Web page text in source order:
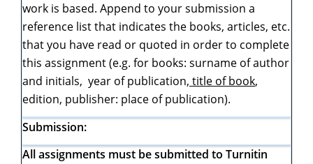
work is based. Append to your submission a
reference list that indicates the books, articles, etc.
that you have read or quoted in order to complete
this assignment (e.g. for books: surname of author
and initials, year of publication, title of book,
edition, publisher: place of publication).
Submission:
All assignments must be submitted to Turnitin